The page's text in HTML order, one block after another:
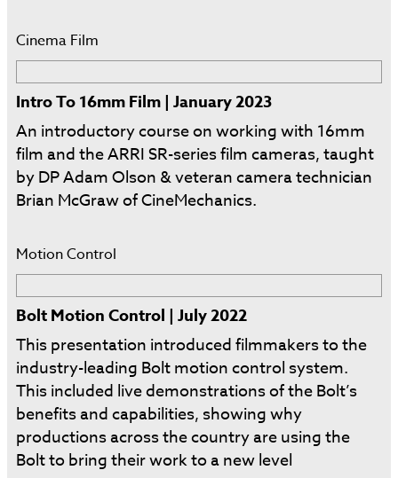
Cinema Film
Intro To 16mm Film | January 2023
An introductory course on working with 16mm
film and the ARRI SR-series film cameras, taught
by DP Adam Olson & veteran camera technician
Brian McGraw of CineMechanics.
Motion Control
Bolt Motion Control | July 2022
This presentation introduced filmmakers to the
industry-leading Bolt motion control system.
This included live demonstrations of the Bolt’s
benefits and capabilities, showing why
productions across the country are using the
Bolt to bring their work to a new level